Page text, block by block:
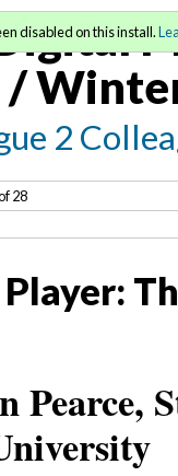
/
2
28
disabled on this install.
Player:
Pearce,